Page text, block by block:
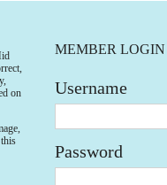
on
MEMBER LOGIN
Username
Password